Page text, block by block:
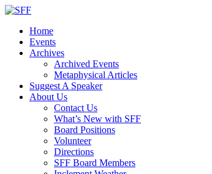
↓
Main
Content
Home
Events
Archives
Archived Events
Metaphysical Articles
Suggest A Speaker
About Us
Contact Us
What’s New with SFF
Board Positions
Volunteer
Directions
SFF Board Members